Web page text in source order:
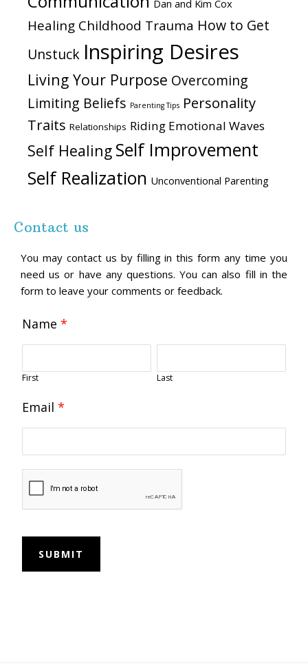
Dan and Kim Cox
Healing Childhood Trauma How to Get
Unstuck Inspiring Desires
Living Your Purpose Overcoming
Limiting Beliefs Parenting Tips Personality
Traits Relationships Riding Emotional Waves
Self Healing Self Improvement
Self Realization Unconventional Parenting
Contact us
You may contact us by filling in this form any time you
need us or have any questions. You can also fill in the
form to leave your comments or feedback.
Name *
First Last
Email *
SUBMIT